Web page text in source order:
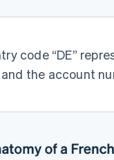
code “DE”
the account